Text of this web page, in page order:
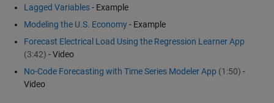
Lagged Variables- Example
Modeling the U.S. Economy- Example
Forecast Electrical Load Using the Regression Learner App
(3:42) - Video
No-Code Forecasting with Time Series Modeler App (1:50) -
Video